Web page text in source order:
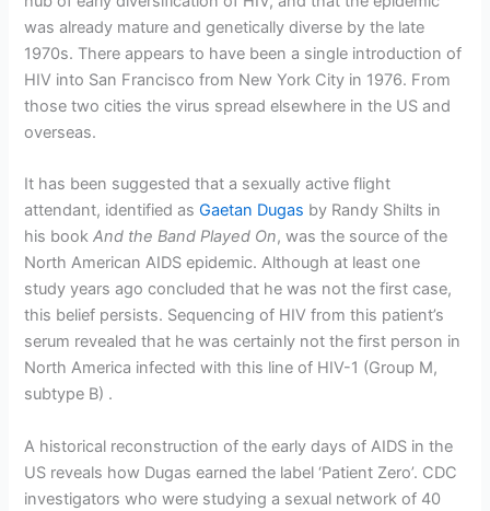
was already mature and genetically diverse by the late
1970s. There appears to have been a single introduction of
HIV into San Francisco from New York City in 1976. From
those two cities the virus spread elsewhere in the US and
overseas.
It has been suggested that a sexually active flight
attendant, identified asGaetan Dugas by Randy Shilts in
his bookAnd the Band Played On, was the source of the
North American AIDS epidemic. Although at least one
study years ago concluded that he was not the first case,
this belief persists. Sequencing of HIV from this patient’s
serum revealed that he was certainly not the first person in
North America infected with this line of HIV-1 (Group M,
subtype B) .
A historical reconstruction of the early days of AIDS in the
US reveals how Dugas earned the label ‘Patient Zero’. CDC
investigators who were studying a sexual network of 40